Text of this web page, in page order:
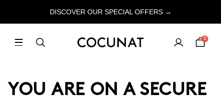
DISCOVER OUR SPECIAL OFFERS →
0
YOU ARE ON A SECURE